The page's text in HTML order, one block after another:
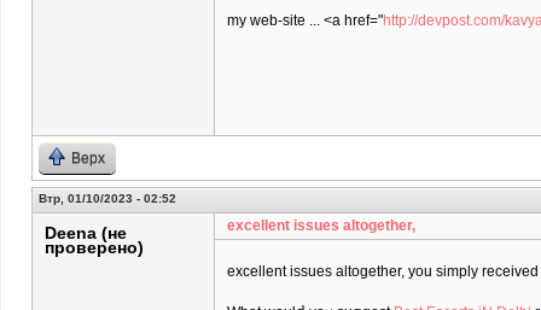
my web-site ... <a href="http://devpost.com/
Верх
Втр, 01/10/2023 - 02:52
Deena (не
проверено)
excеllent issues altogether,
excеllent issues altogether, you simply